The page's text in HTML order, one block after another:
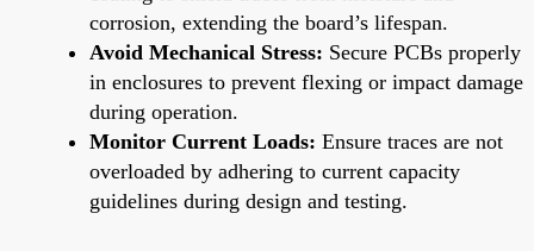
corrosion, extending the board’s lifespan.
Avoid Mechanical Stress: Secure PCBs properly
in enclosures to prevent flexing or impact damage
during operation.
Monitor Current Loads: Ensure traces are not
overloaded by adhering to current capacity
guidelines during design and testing.